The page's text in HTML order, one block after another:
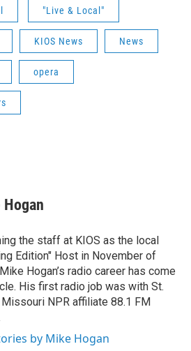
"Live & Local"
KIOS News News
opera
the staff at KIOS as the local
Edition" Host in November of
Hogan’s radio career has come
His first radio job was with St.
Missouri NPR affiliate 88.1 FM
by Mike Hogan